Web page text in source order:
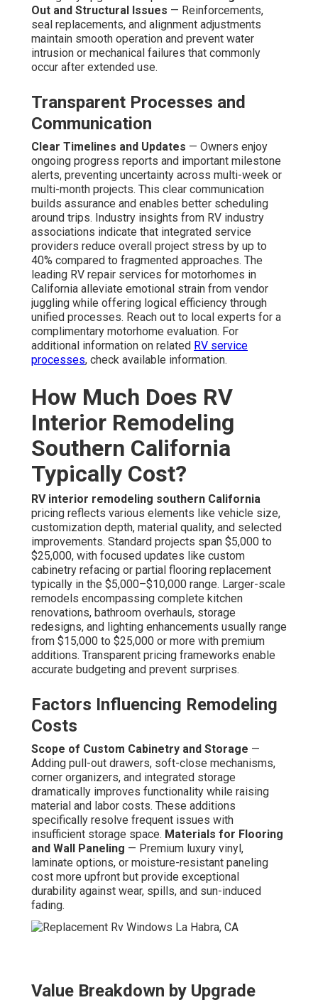
Out and Structural Issues — Reinforcements,
seal replacements, and alignment adjustments
maintain smooth operation and prevent water
intrusion or mechanical failures that commonly
occur after extended use.
Transparent Processes and
Communication
Clear Timelines and Updates — Owners enjoy
ongoing progress reports and important milestone
alerts, preventing uncertainty across multi-week or
multi-month projects. This clear communication
builds assurance and enables better scheduling
around trips. Industry insights from RV industry
associations indicate that integrated service
providers reduce overall project stress by up to
40% compared to fragmented approaches. The
leading RV repair services for motorhomes in
California alleviate emotional strain from vendor
juggling while offering logical efficiency through
unified processes. Reach out to local experts for a
complimentary motorhome evaluation. For
additional information on related RV service
processes, check available information.
How Much Does RV
Interior Remodeling
Southern California
Typically Cost?
RV interior remodeling southern California
pricing reflects various elements like vehicle size,
customization depth, material quality, and selected
improvements. Standard projects span $5,000 to
$25,000, with focused updates like custom
cabinetry refacing or partial flooring replacement
typically in the $5,000–$10,000 range. Larger-scale
remodels encompassing complete kitchen
renovations, bathroom overhauls, storage
redesigns, and lighting enhancements usually range
from $15,000 to $25,000 or more with premium
additions. Transparent pricing frameworks enable
accurate budgeting and prevent surprises.
Factors Influencing Remodeling
Costs
Scope of Custom Cabinetry and Storage —
Adding pull-out drawers, soft-close mechanisms,
corner organizers, and integrated storage
dramatically improves functionality while raising
material and labor costs. These additions
specifically resolve frequent issues with
insufficient storage space. Materials for Flooring
and Wall Paneling — Premium luxury vinyl,
laminate options, or moisture-resistant paneling
cost more upfront but provide exceptional
durability against wear, spills, and sun-induced
fading.
Value Breakdown by Upgrade